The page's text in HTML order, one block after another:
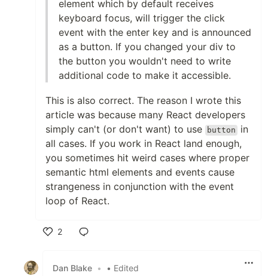
element which by default receives
keyboard focus, will trigger the click
event with the enter key and is announced
as a button. If you changed your div to
the button you wouldn't need to write
additional code to make it accessible.
This is also correct. The reason I wrote this
article was because many React developers
simply can't (or don't want) to use
button
in
all cases. If you work in React land enough,
you sometimes hit weird cases where proper
semantic html elements and events cause
strangeness in conjunction with the event
loop of React.
2
Dan Blake • • Edited